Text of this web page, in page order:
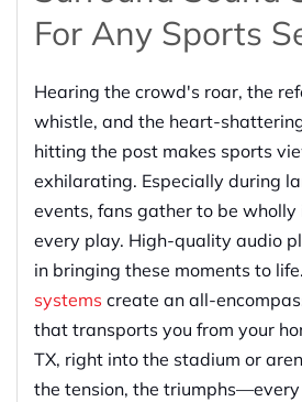
For Any Sports
Hearing the crowd's roar, the
whistle, and the heart-
hitting the post makes sports
exhilarating. Especially during
events, fans gather to be wholly
every play. High-quality audio
in bringing these moments to life.
systems create an all-
that transports you from your
TX, right into the stadium or
the tension, the triumphs—every